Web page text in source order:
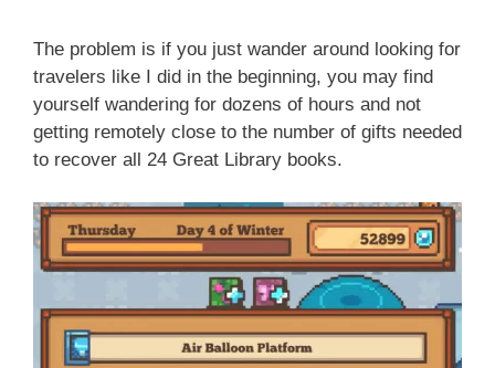
The problem is if you just wander around looking for
travelers like I did in the beginning, you may find
yourself wandering for dozens of hours and not
getting remotely close to the number of gifts needed
to recover all 24 Great Library books.